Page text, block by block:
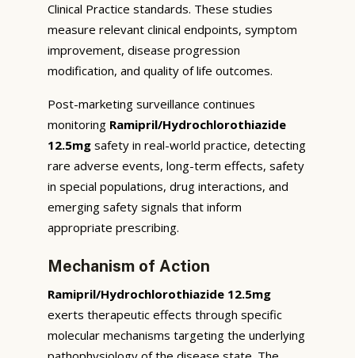
Clinical Practice standards. These studies
measure relevant clinical endpoints, symptom
improvement, disease progression
modification, and quality of life outcomes.
Post-marketing surveillance continues
monitoring Ramipril/Hydrochlorothiazide
12.5mg safety in real-world practice, detecting
rare adverse events, long-term effects, safety
in special populations, drug interactions, and
emerging safety signals that inform
appropriate prescribing.
Mechanism of Action
Ramipril/Hydrochlorothiazide 12.5mg
exerts therapeutic effects through specific
molecular mechanisms targeting the underlying